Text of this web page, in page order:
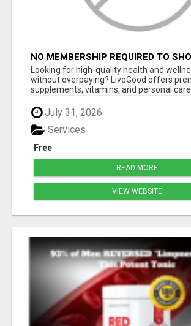
NO MEMBERSHIP REQUIRED TO
Looking for high-quality health and
without overpaying? LiveGood offers
supplements, vitamins, and personal care
July 31, 2026
Free
Services
READ MORE
VIEW WEBSITE